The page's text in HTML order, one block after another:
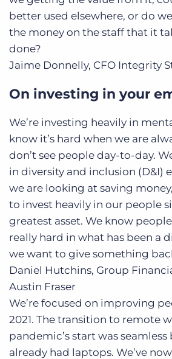
better used elsewhere, or do
the money on the staff that it
done?
Jaime Donnelly, CFO Integrity
On investing in your
We’re investing heavily in
know it’s hard when we are
don’t see people day-to-day.
in diversity and inclusion (D&I)
we are looking at saving
to invest heavily in our people
greatest asset. We know
really hard in what has been a
we want to give something
Daniel Hutchins, Group
Austin Fraser
We’re focused on improving
2021. The transition to remote
pandemic’s start was seamless
already had laptops. We’ve